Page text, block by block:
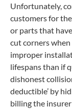
Unfortunately,
customers for
or parts that
cut corners
improper
lifespans than if
dishonest
deductible’ by
billing the